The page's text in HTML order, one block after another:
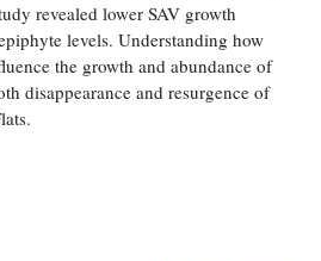
revealed lower SAV growth
levels. Understanding how
the growth and abundance of
disappearance and resurgence of